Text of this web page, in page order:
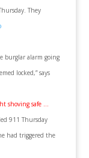
They
burglar alarm going
locked,” says
shoving safe …
911 Thursday
had triggered the